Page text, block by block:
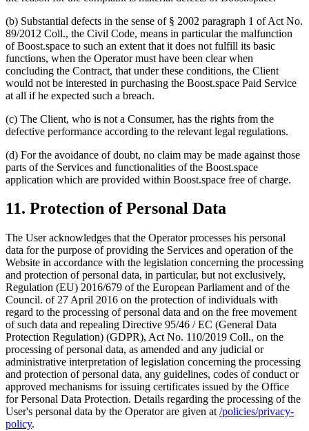
(b) Substantial defects in the sense of § 2002 paragraph 1 of Act No.
89/2012 Coll., the Civil Code, means in particular the malfunction
of Boost.space to such an extent that it does not fulfill its basic
functions, when the Operator must have been clear when
concluding the Contract, that under these conditions, the Client
would not be interested in purchasing the Boost.space Paid Service
at all if he expected such a breach.
(c) The Client, who is not a Consumer, has the rights from the
defective performance according to the relevant legal regulations.
(d) For the avoidance of doubt, no claim may be made against those
parts of the Services and functionalities of the Boost.space
application which are provided within Boost.space free of charge.
11. Protection of Personal Data
The User acknowledges that the Operator processes his personal
data for the purpose of providing the Services and operation of the
Website in accordance with the legislation concerning the processing
and protection of personal data, in particular, but not exclusively,
Regulation (EU) 2016/679 of the European Parliament and of the
Council. of 27 April 2016 on the protection of individuals with
regard to the processing of personal data and on the free movement
of such data and repealing Directive 95/46 / EC (General Data
Protection Regulation) (GDPR), Act No. 110/2019 Coll., on the
processing of personal data, as amended and any judicial or
administrative interpretation of legislation concerning the processing
and protection of personal data, any guidelines, codes of conduct or
approved mechanisms for issuing certificates issued by the Office
for Personal Data Protection. Details regarding the processing of the
User's personal data by the Operator are given at /policies/privacy-
policy.